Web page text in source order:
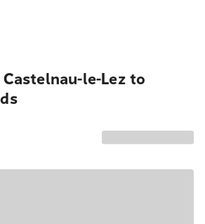
le-Lez to